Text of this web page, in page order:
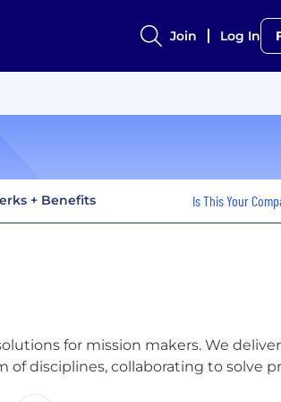
Join Log In
+ Benefits Is This Your
for mission makers. We
of disciplines, collaborating to solve